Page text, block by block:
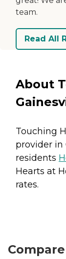
team.
Read All
About
Touching
provider in
residents
Hearts at
rates.